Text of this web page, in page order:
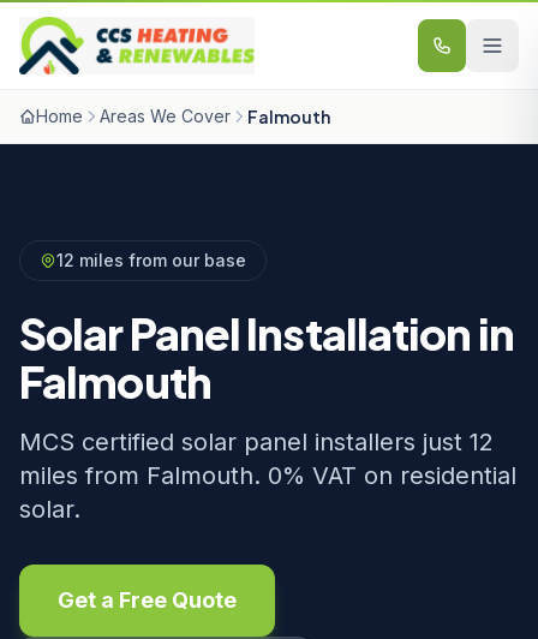
Skip to content
Home Areas We Cover Falmouth
12 miles from our base
Solar Panel Installation in
Falmouth
MCS certified solar panel installers just 12
miles from Falmouth. 0% VAT on residential
solar.
Get a Free Quote